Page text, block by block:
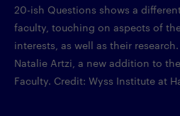
20-ish Questions shows a
faculty, touching on aspects of
interests, as well as their
Natalie Artzi, a new addition to
Faculty. Credit: Wyss Institute at